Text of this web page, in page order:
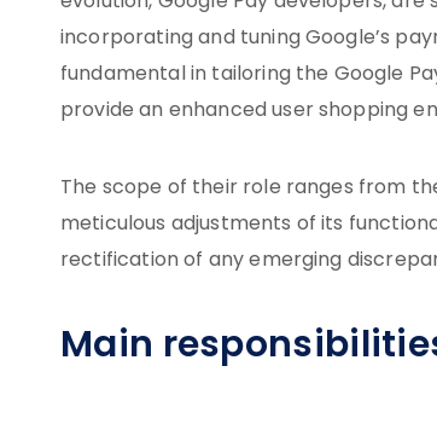
incorporating and tuning Google’s
fundamental in tailoring the Google
provide an enhanced user shopping
The scope of their role ranges from
meticulous adjustments of its
rectification of any emerging
Main